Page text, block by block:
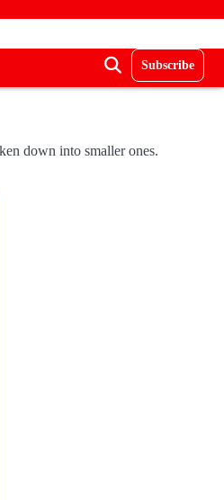
Subscribe
down into smaller ones.